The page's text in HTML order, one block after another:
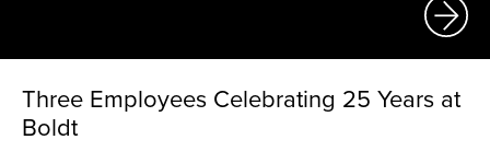
Three Employees Celebrating 25 Years at
Boldt